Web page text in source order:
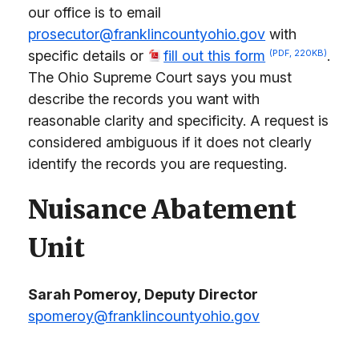
our office is to email
prosecutor@franklincountyohio.gov with
specific details or
fill out this form (PDF, 220KB).
The Ohio Supreme Court says you must
describe the records you want with
reasonable clarity and specificity. A request is
considered ambiguous if it does not clearly
identify the records you are requesting.
Nuisance Abatement
Unit
Sarah Pomeroy, Deputy Director
spomeroy@franklincountyohio.gov